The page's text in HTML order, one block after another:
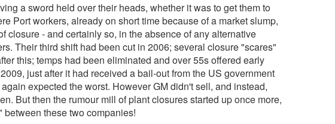
a sword held over their heads, whether it was to get them to
Port workers, already on short time because of a market slump,
closure - and certainly so, in the absence of any alternative
Their third shift had been cut in 2006; several closure "scares"
this; temps had been eliminated and over 55s offered early
just after it had received a bail-out from the US government
expected the worst. However GM didn't sell, and instead,
But then the rumour mill of plant closures started up once more,
these two companies!